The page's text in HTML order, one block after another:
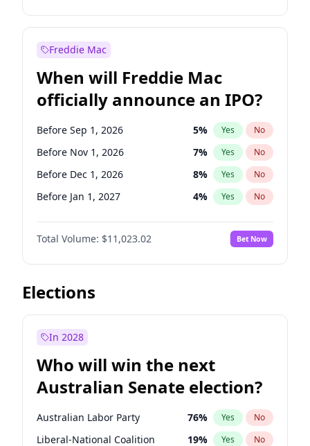
Before Apr 1, 2027 18% Yes No
Before Aug 1, 2026
Before Jul 1, 2026 100% Yes
Before Jun 1, 2026 100 % Yes No
Before Oct 1, 2026 5% Yes No
Before Jun 1, 2027 34% Yes No
Freddie Mac
When will Freddie Mac
officially announce an IPO?
Before Sep 1, 2026 5% Yes No
Before Nov 1, 2026 7% Yes No
Before Dec 1, 2026 8% Yes No
Before Jan 1, 2027 4% Yes No
Before Feb 1, 2027 10%
Before Mar 1, 2027 No
Before Apr 1, 2027 11% Yes No
Before May 1, 2027
Before Aug 1, 2026
Before Jun 1, 2026 100%
Before Oct 1, 2026 6% Yes No
Total Volume: $11,023.02 Bet Now
Elections
In 2028
Who will win the next
Australian Senate election?
Australian Labor Party 76% Yes No
Liberal-National Coalition 19% Yes No